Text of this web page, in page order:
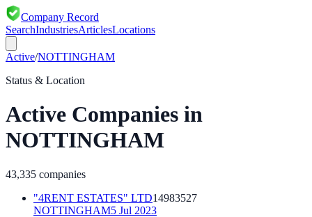
Company Record
SearchIndustriesArticlesLocations
Active/NOTTINGHAM
Status & Location
Active Companies in
NOTTINGHAM
43,335 companies
"4RENT ESTATES" LTD14983527
NOTTINGHAM5 Jul 2023